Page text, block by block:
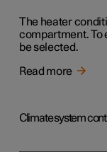
The heater
compartment. To
be selected.
Read more
Climate system